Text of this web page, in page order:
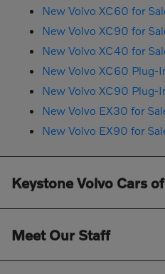
New Volvo XC60 for
New Volvo XC90 for
New Volvo XC40 for
New Volvo XC60 Plug-
New Volvo XC90 Plug-
New Volvo EX30 for
New Volvo EX90 for
Keystone Volvo Cars
Meet Our Staff